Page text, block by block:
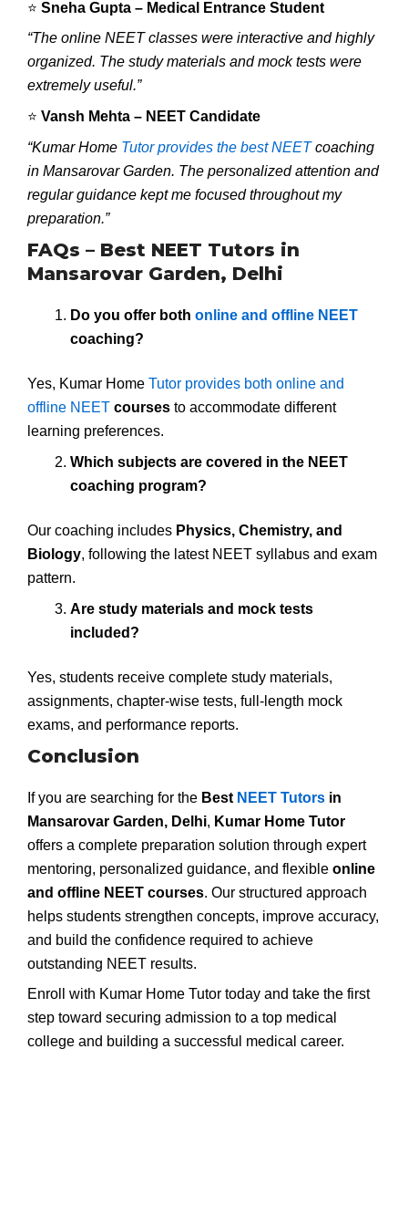
⭐ Sneha Gupta – Medical Entrance Student
“The online NEET classes were interactive and highly
organized. The study materials and mock tests were
extremely useful.”
⭐ Vansh Mehta – NEET Candidate
“Kumar Home Tutor provides the best NEETcoaching
in Mansarovar Garden. The personalized attention and
regular guidance kept me focused throughout my
preparation.”
FAQs – Best NEET Tutors in
Mansarovar Garden, Delhi
Do you offer both online and offline NEET
coaching?
Yes, Kumar Home Tutor provides both online and
offline NEET courses to accommodate different
learning preferences.
Which subjects are covered in the NEET
coaching program?
Our coaching includes Physics, Chemistry, and
Biology, following the latest NEET syllabus and exam
pattern.
Are study materials and mock tests
included?
Yes, students receive complete study materials,
assignments, chapter-wise tests, full-length mock
exams, and performance reports.
Conclusion
If you are searching for the Best NEET Tutors in
Mansarovar Garden, Delhi, Kumar Home Tutor
offers a complete preparation solution through expert
mentoring, personalized guidance, and flexible online
and offline NEET courses. Our structured approach
helps students strengthen concepts, improve accuracy,
and build the confidence required to achieve
outstanding NEET results.
Enroll with Kumar Home Tutor today and take the first
step toward securing admission to a top medical
college and building a successful medical career.